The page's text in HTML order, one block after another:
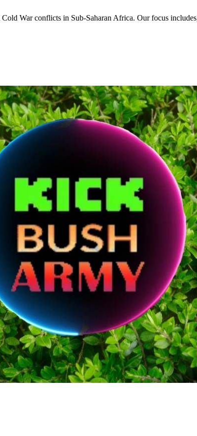
War conflicts in Sub-Saharan Africa. Our focus